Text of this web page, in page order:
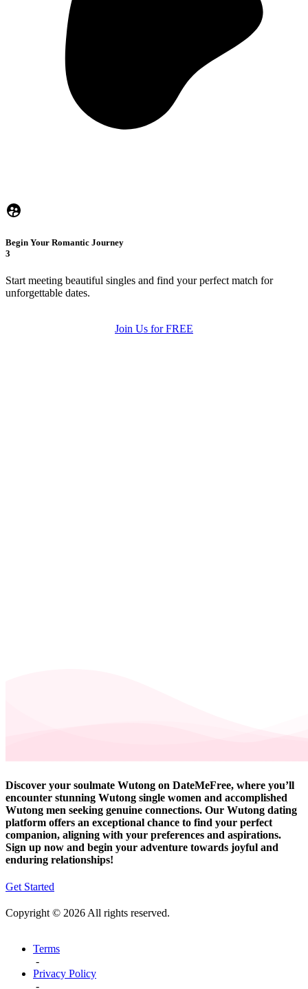
Begin Your Romantic Journey
3
Start meeting beautiful singles and find your perfect match for
unforgettable dates.
Join Us for FREE
Discover your soulmate Wutong on DateMeFree, where you’ll
encounter stunning Wutong single women and accomplished
Wutong men seeking genuine connections. Our Wutong dating
platform offers an exceptional chance to find your perfect
companion, aligning with your preferences and aspirations.
Sign up now and begin your adventure towards joyful and
enduring relationships!
Get Started
Copyright © 2026 All rights reserved.
Terms
-
Privacy Policy
-